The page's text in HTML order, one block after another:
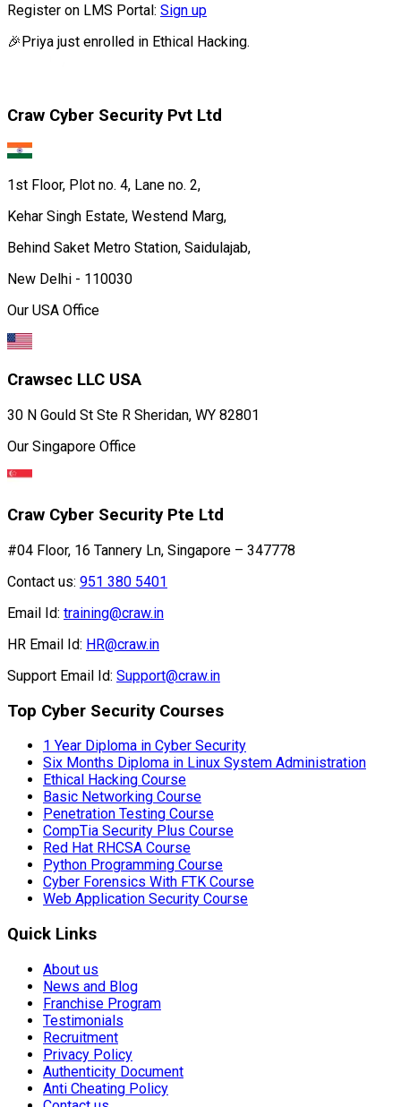
Register on LMS Portal: Sign up
🎉Priya just enrolled in Ethical Hacking.
Craw Cyber Security Pvt Ltd
1st Floor, Plot no. 4, Lane no. 2,
Kehar Singh Estate, Westend Marg,
Behind Saket Metro Station, Saidulajab,
New Delhi - 110030
Our USA Office
Crawsec LLC USA
30 N Gould St Ste R Sheridan, WY 82801
Our Singapore Office
Craw Cyber Security Pte Ltd
#04 Floor, 16 Tannery Ln, Singapore – 347778
Contact us: 951 380 5401
Email Id: training@craw.in
HR Email Id: HR@craw.in
Support Email Id: Support@craw.in
Top Cyber Security Courses
1 Year Diploma in Cyber Security
Six Months Diploma in Linux System Administration
Ethical Hacking Course
Basic Networking Course
Penetration Testing Course
CompTia Security Plus Course
Red Hat RHCSA Course
Python Programming Course
Cyber Forensics With FTK Course
Web Application Security Course
Quick Links
About us
News and Blog
Franchise Program
Testimonials
Recruitment
Privacy Policy
Authenticity Document
Anti Cheating Policy